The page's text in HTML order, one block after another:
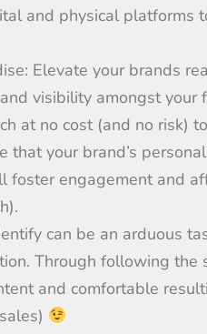
and physical platforms
Elevate your brands
visibility amongst your
at no cost (and no risk)
that your brand’s
foster engagement and
can be an arduous
Through following the
and comfortable